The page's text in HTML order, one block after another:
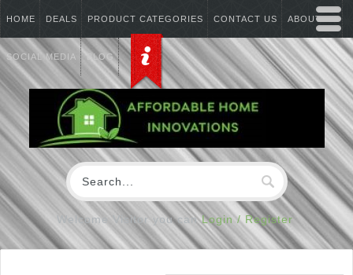
HOME DEALS PRODUCT CATEGORIES CONTACT US ABOUT US
SOCIAL MEDIA BLOG
Welcome Visitor you canLogin / Register